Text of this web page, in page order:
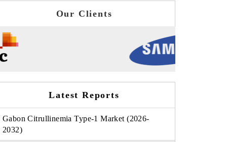
Our Clients
Latest Reports
Gabon Citrullinemia Type-1 Market (2026-
2032)